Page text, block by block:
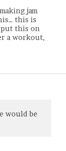
jam
this is
this on
a workout,
would be